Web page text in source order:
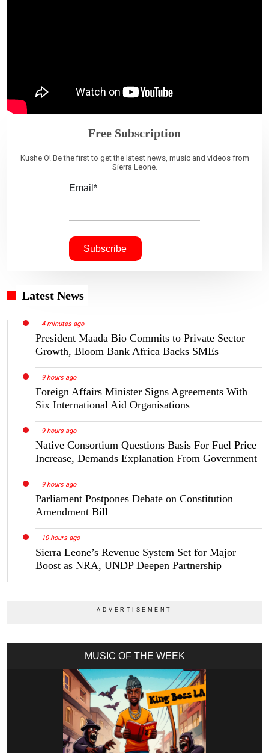
Free Subscription
Kushe O! Be the first to get the latest news, music and videos from
Sierra Leone.
Email*
Latest News
4 minutes ago
President Maada Bio Commits to Private Sector
Growth, Bloom Bank Africa Backs SMEs
9 hours ago
Foreign Affairs Minister Signs Agreements With
Six International Aid Organisations
9 hours ago
Native Consortium Questions Basis For Fuel Price
Increase, Demands Explanation From Government
9 hours ago
Parliament Postpones Debate on Constitution
Amendment Bill
10 hours ago
Sierra Leone’s Revenue System Set for Major
Boost as NRA, UNDP Deepen Partnership
MUSIC OF THE WEEK